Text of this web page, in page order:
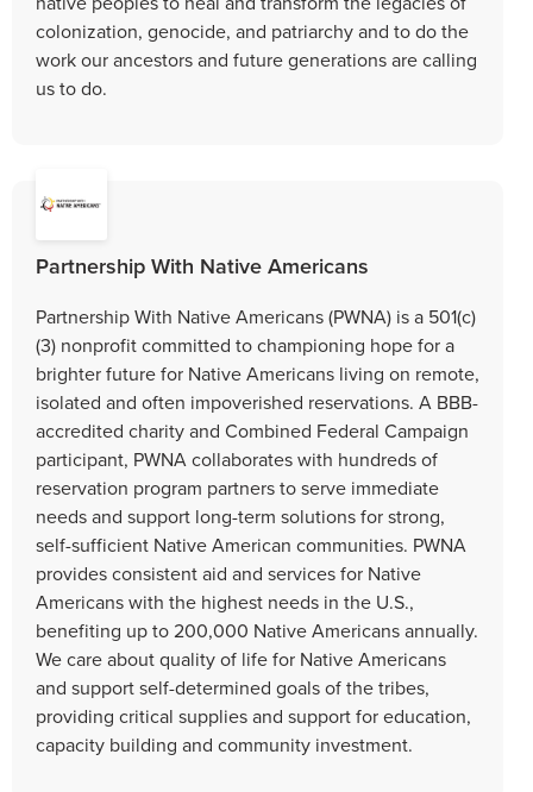
colonization, genocide, and patriarchy and to do the
work our ancestors and future generations are calling
us to do.
Partnership With Native Americans
Partnership With Native Americans (PWNA) is a 501(c)
(3) nonprofit committed to championing hope for a
brighter future for Native Americans living on remote,
isolated and often impoverished reservations. A BBB-
accredited charity and Combined Federal Campaign
participant, PWNA collaborates with hundreds of
reservation program partners to serve immediate
needs and support long-term solutions for strong,
self-sufficient Native American communities. PWNA
provides consistent aid and services for Native
Americans with the highest needs in the U.S.,
benefiting up to 200,000 Native Americans annually.
We care about quality of life for Native Americans
and support self-determined goals of the tribes,
providing critical supplies and support for education,
capacity building and community investment.